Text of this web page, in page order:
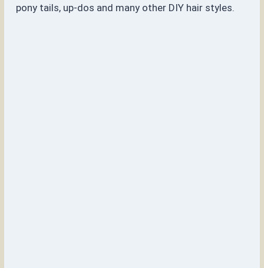
pony tails, up-dos and many other DIY hair styles.